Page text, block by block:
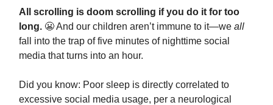
All scrolling is doom scrolling if you do it for too
long. 😬 And our children aren’t immune to it—we all
fall into the trap of five minutes of nighttime social
media that turns into an hour.
Did you know: Poor sleep is directly correlated to
excessive social media usage, per a neurological